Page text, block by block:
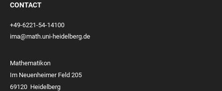
CONTACT
+49-6221-54-14100
ima@math.uni-heidelberg.de
Mathematikon
Im Neuenheimer Feld 205
69120 Heidelberg